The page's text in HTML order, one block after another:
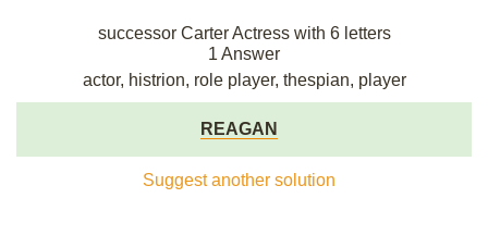
successor Carter Actress with 6 letters
1 Answer
actor, histrion, role player, thespian, player
REAGAN
Suggest another solution